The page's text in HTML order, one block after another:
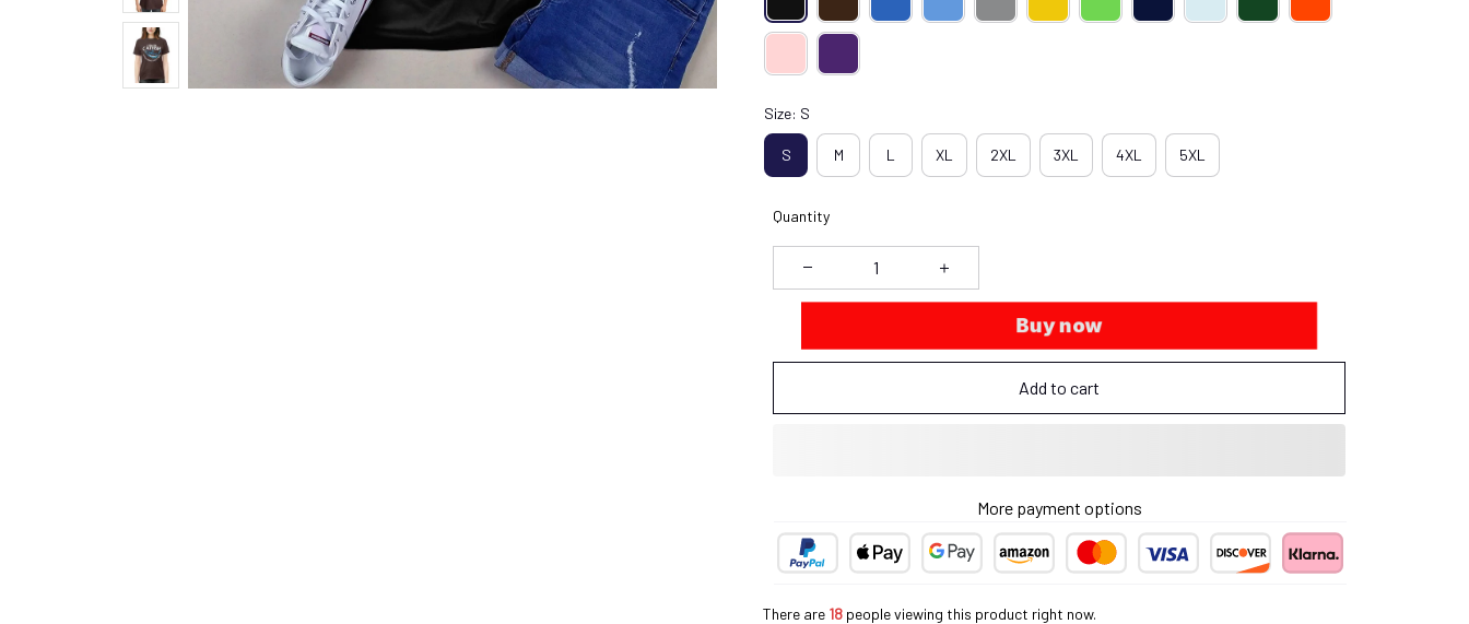
Size: S
S M L XL 2XL 3XL 4XL 5XL
Quantity
Buy now
Add to cart
More payment options
There are 21 people viewing this product right now.